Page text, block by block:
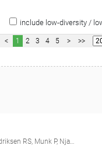
include low-diversity /
< 1 2 3 4 5 > >>
SJ, Lund O, Hald T, Woolhouse M, Koopmans MP, Vigre H, Petersen TN, Aarestrup FM)